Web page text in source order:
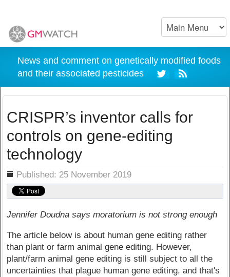
News and comment on genetically modified foods
and their associated pesticides
CRISPR’s inventor calls for
controls on gene-editing
technology
Published: 25 November 2019
Jennifer Doudna says moratorium is not strong enough
The article below is about human gene editing rather
than plant or farm animal gene editing. However,
plant/farm animal gene editing is still subject to all the
uncertainties that plague human gene editing, and that's